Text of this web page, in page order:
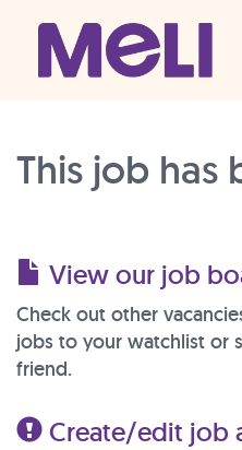
Skip to content
Main Navigation
This job has
View our job
Check out other
jobs to your watchlist or
friend.
Create/edit job